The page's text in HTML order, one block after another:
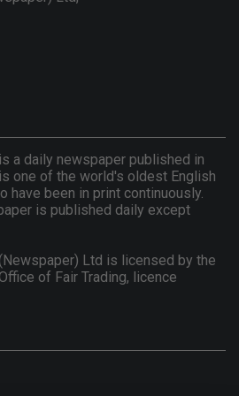
a daily newspaper published in
one of the world's oldest English
have been in print continuously.
is published daily except
Ltd is licensed by the
of Fair Trading, licence